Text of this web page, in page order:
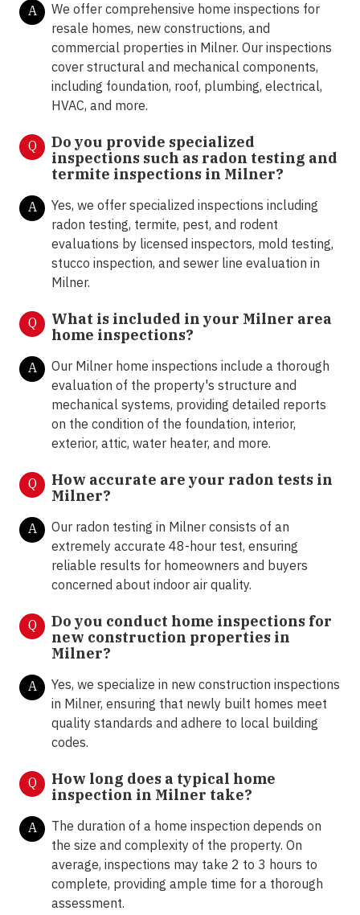
A
We offer comprehensive home inspections for
resale homes, new constructions, and
commercial properties in Milner. Our inspections
cover structural and mechanical components,
including foundation, roof, plumbing, electrical,
HVAC, and more.
Q
Do you provide specialized
inspections such as radon testing and
termite inspections in Milner?
A
Yes, we offer specialized inspections including
radon testing, termite, pest, and rodent
evaluations by licensed inspectors, mold testing,
stucco inspection, and sewer line evaluation in
Milner.
Q
What is included in your Milner area
home inspections?
A
Our Milner home inspections include a thorough
evaluation of the property's structure and
mechanical systems, providing detailed reports
on the condition of the foundation, interior,
exterior, attic, water heater, and more.
Q
How accurate are your radon tests in
Milner?
A
Our radon testing in Milner consists of an
extremely accurate 48-hour test, ensuring
reliable results for homeowners and buyers
concerned about indoor air quality.
Q
Do you conduct home inspections for
new construction properties in
Milner?
A
Yes, we specialize in new construction inspections
in Milner, ensuring that newly built homes meet
quality standards and adhere to local building
codes.
Q
How long does a typical home
inspection in Milner take?
A
The duration of a home inspection depends on
the size and complexity of the property. On
average, inspections may take 2 to 3 hours to
complete, providing ample time for a thorough
assessment.